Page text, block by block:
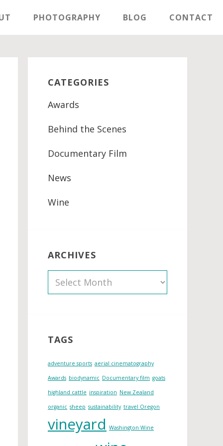
PHOTOGRAPHY BLOG CONTACT
Sidebar
CATEGORIES
Awards
Behind the Scenes
Documentary Film
News
Wine
ARCHIVES
r
i
e
s
TAGS
adventure sports aerial cinematography
Awards biodynamic Documentary film goats
highland cattle inspiration New Zealand
organic sheep sustainability travel Oregon
vineyard Washington Wine